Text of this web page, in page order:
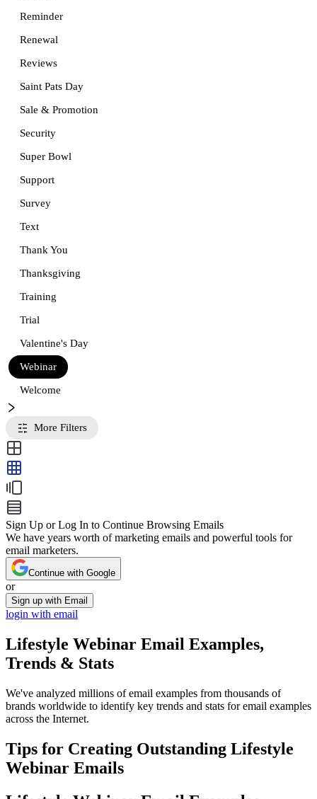
Reminder
Renewal
Reviews
Saint Pats Day
Sale & Promotion
Security
Super Bowl
Support
Survey
Text
Thank You
Thanksgiving
Training
Trial
Valentine's Day
Webinar
Welcome
More Filters
Sign Up or Log In to Continue Browsing Emails
We have years worth of marketing emails and powerful tools for
email marketers.
Continue with Google
or
Sign up with Email
login with email
Lifestyle Webinar Email Examples,
Trends & Stats
We've analyzed millions of email examples from thousands of
brands worldwide to identify key trends and stats for email examples
across the Internet.
Tips for Creating Outstanding Lifestyle
Webinar Emails